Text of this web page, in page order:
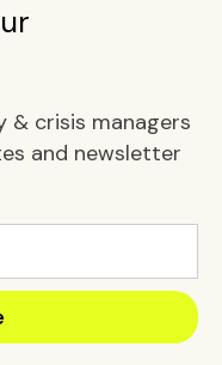
& crisis managers
and newsletter